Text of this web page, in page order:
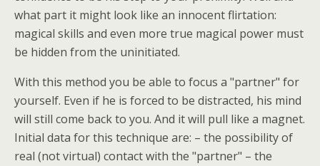
what part it might look like an innocent flirtation:
magical skills and even more true magical power must
be hidden from the uninitiated.
With this method you be able to focus a "partner" for
yourself. Even if he is forced to be distracted, his mind
will still come back to you. And it will pull like a magnet.
Initial data for this technique are: – the possibility of
real (not virtual) contact with the "partner" – the